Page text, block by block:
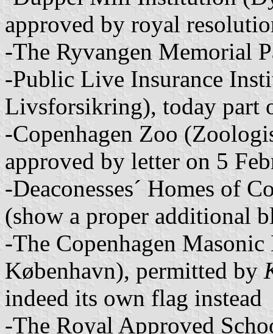
approved by royal
-The Ryvangen Memorial
-Public Live Insurance
Livsforsikring), today part
-Copenhagen Zoo
approved by letter on 5
-Deaconesses´ Homes of
(show a proper additional
-The Copenhagen
København), permitted by
indeed its own flag instead
-The Royal Approved